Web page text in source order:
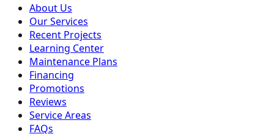
About Us
Our Services
Recent Projects
Learning Center
Maintenance Plans
Financing
Promotions
Reviews
Service Areas
FAQs